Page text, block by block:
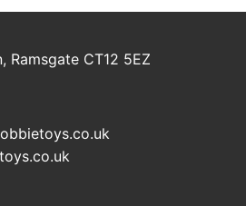
Ramsgate CT12 5EZ